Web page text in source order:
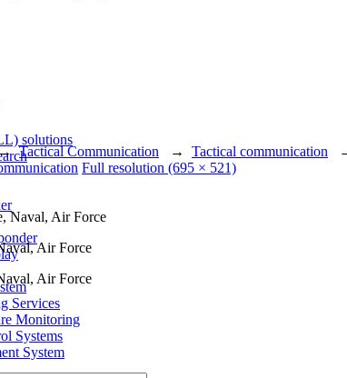
solutions
Services
Monitoring
Systems
System
Tactical Communication → Tactical communication
Full resolution (695 × 521)
Air Force
Air Force